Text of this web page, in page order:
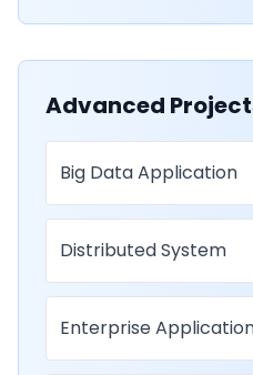
Advanced
Big Data Application
Distributed System
Enterprise